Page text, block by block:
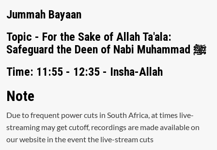
Jummah Bayaan
Topic - For the Sake of Allah Ta'ala:
Safeguard the Deen of Nabi Muhammad ﷺ
Time: 11:55 - 12:35 - Insha-Allah
Note
Due to frequent power cuts in South Africa, at times live-
streaming may get cutoff, recordings are made available on
our website in the event the live-stream cuts